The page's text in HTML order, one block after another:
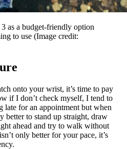
as a budget-friendly option
to use (Image credit:
onto your wrist, it’s time to pay
if I don’t check myself, I tend to
late for an appointment but when
better to stand up straight, draw
ahead and try to walk without
only better for your pace, it’s